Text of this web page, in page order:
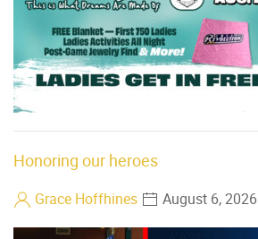
Honoring our heroes
Grace Hoffhines August 6, 2026